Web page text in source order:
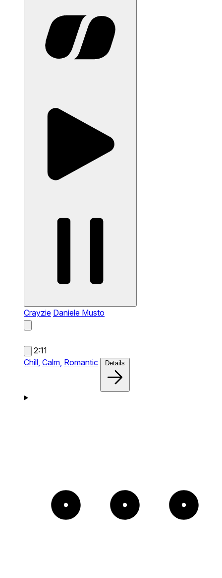
Crayzie Daniele Musto
2:11
Chill, Calm, Romantic Details